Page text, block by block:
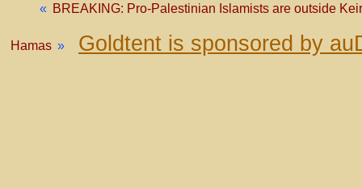
« BREAKING: Pro-Palestinian Islamists are outside
Hamas » Goldtent is sponsored by